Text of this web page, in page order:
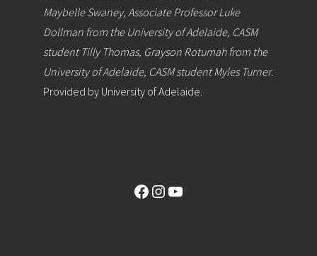
Maybelle Swaney, Associate Professor Luke
Dollman from the University of Adelaide, CASM
student Tilly Thomas, Grayson Rotumah from the
University of Adelaide, CASM student Myles Turner.
Provided by University of Adelaide.
Facebook
Instagram
YouTube